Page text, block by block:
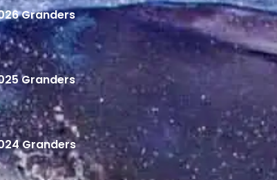
Granders
Granders
Granders